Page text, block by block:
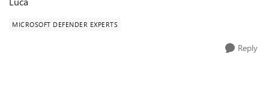
MICROSOFT DEFENDER EXPERTS
Reply